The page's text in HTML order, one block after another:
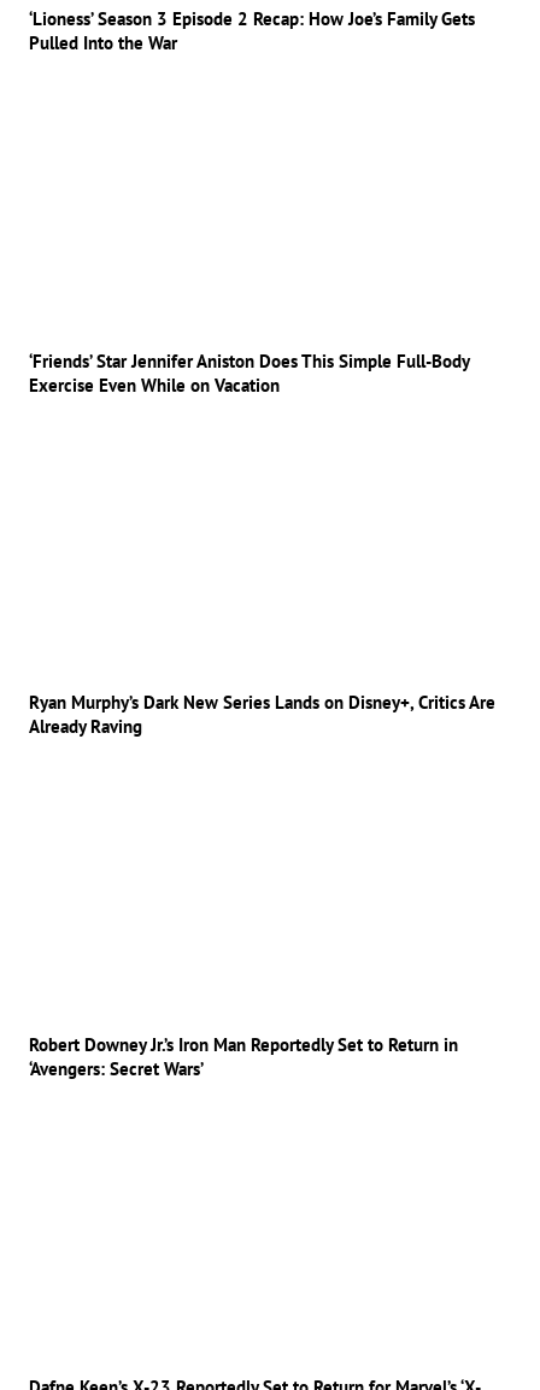
‘Lioness’ Season 3 Episode 2 Recap: How Joe’s Family Gets
Pulled Into the War
‘Friends’ Star Jennifer Aniston Does This Simple Full-Body
Exercise Even While on Vacation
Ryan Murphy’s Dark New Series Lands on Disney+, Critics Are
Already Raving
Robert Downey Jr.’s Iron Man Reportedly Set to Return in
‘Avengers: Secret Wars’